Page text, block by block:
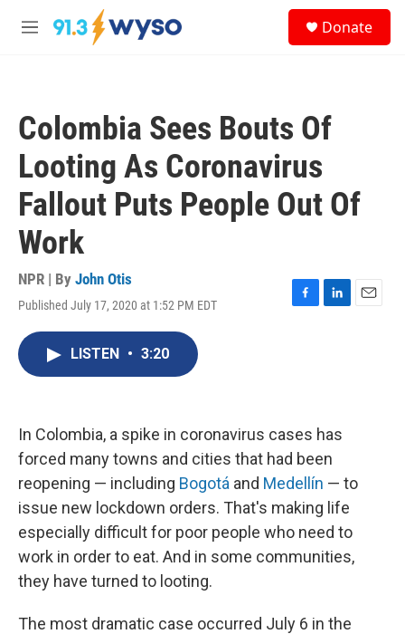
Skip to main content
M
Donate
Colombia Sees Bouts Of
Looting As Coronavirus
Fallout Puts People Out Of
Work
NPR | By John Otis
Published July 17, 2020 at 1:52 PM EDT
F
k
L
n
E
LISTEN • 3:20
In Colombia, a spike in coronavirus cases has
forced many towns and cities that had been
reopening — including Bogotá and Medellín — to
issue new lockdown orders. That's making life
especially difficult for poor people who need to
work in order to eat. And in some communities,
they have turned to looting.
The most dramatic case occurred July 6 in the